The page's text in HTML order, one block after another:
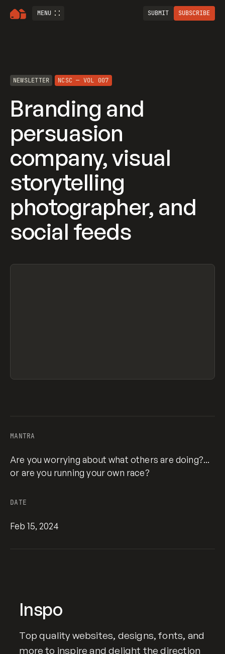
MENU SUBMIT SUBSCRIBE
NEWSLETTER NCSC — VOL 007
Branding and
persuasion
company, visual
storytelling
photographer, and
social feeds
MANTRA
Are you worrying about what others are doing?...
or are you running your own race?
DATE
Feb 15, 2024
Inspo
Top quality websites, designs, fonts, and
more to inspire and delight the direction